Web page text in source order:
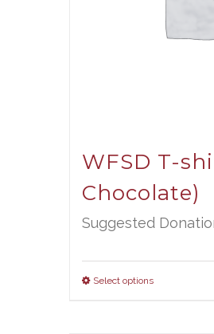
WFSD T-
Chocolate)
Suggested
Select options